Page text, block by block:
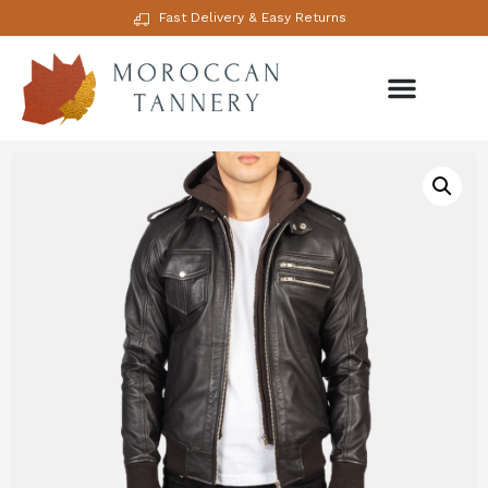
Fast Delivery & Easy Returns